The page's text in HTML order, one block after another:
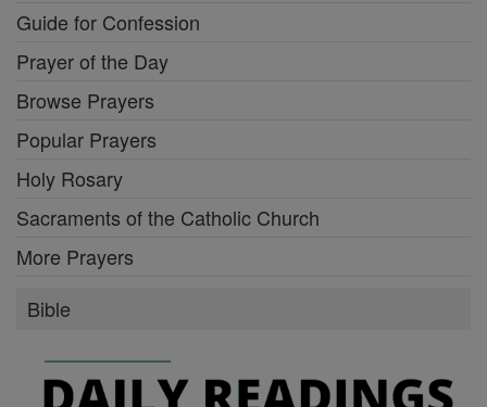
Guide for Confession
Prayer of the Day
Browse Prayers
Popular Prayers
Holy Rosary
Sacraments of the Catholic Church
More Prayers
Bible